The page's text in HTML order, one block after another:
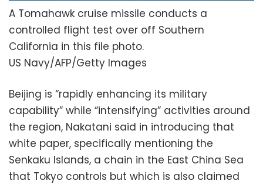
A Tomahawk cruise missile conducts a
controlled flight test over off Southern
California in this file photo.
US Navy/AFP/Getty Images
Beijing is “rapidly enhancing its military
capability” while “intensifying” activities around
the region, Nakatani said in introducing that
white paper, specifically mentioning the
Senkaku Islands, a chain in the East China Sea
that Tokyo controls but which is also claimed